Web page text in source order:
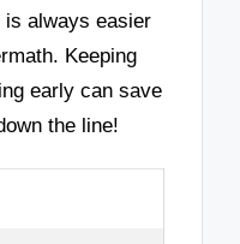
is always easier
Keeping
early can save
the line!